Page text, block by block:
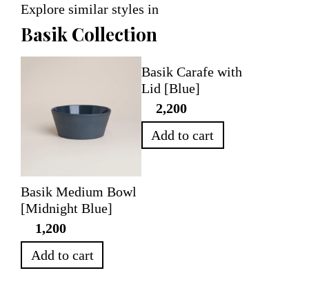
Explore similar styles in
Basik Collection
Basik Medium Bowl
[Midnight Blue]
1,200
Add to cart
Basik Carafe with
Lid [Blue]
2,200
Add to cart